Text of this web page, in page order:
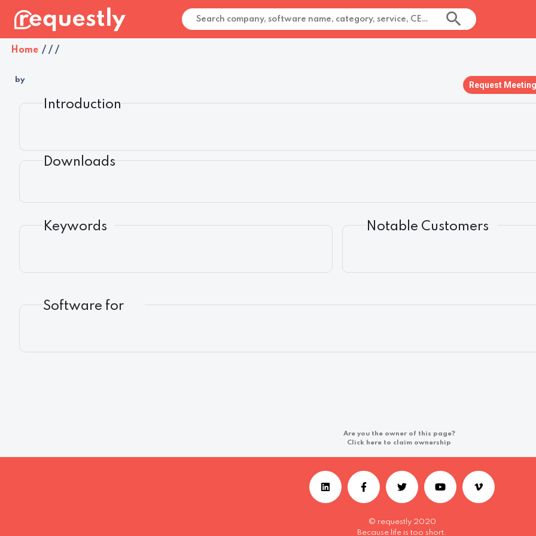
Home / / /
by
Request Meeting
Introduction
Downloads
Keywords Notable Customers
Software for
Are you the owner of this page?
Click here to claim ownership
© requestly 2020
Because life is too short.